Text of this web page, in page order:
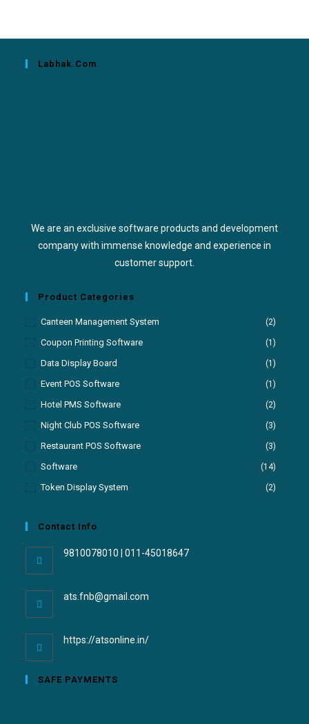
Labhak.com
We are an exclusive software products and development
company with immense knowledge and experience in
customer support.
Product Categories
Canteen Management System (2)
Coupon Printing Software (1)
Data Display Board (1)
Event POS Software (1)
Hotel PMS Software (2)
Night Club POS Software (3)
Restaurant POS Software (3)
Software (14)
Token Display System (2)
Contact Info
9810078010 | 011-45018647
ats.fnb@gmail.com
https://atsonline.in/
SAFE PAYMENTS